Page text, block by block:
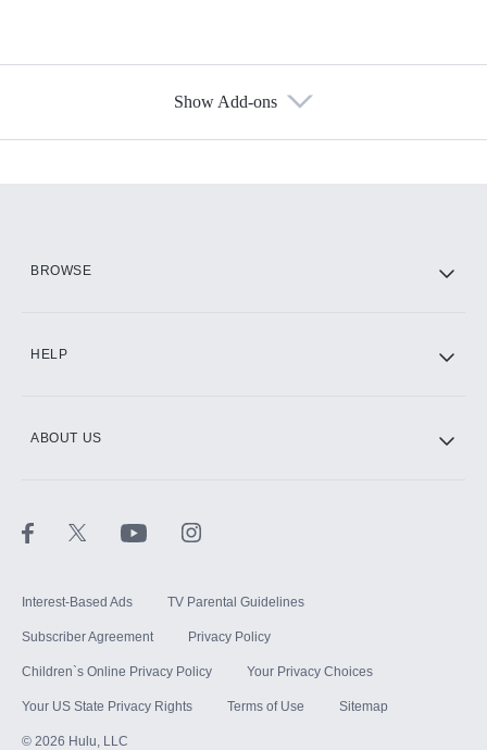
Show Add-ons
BROWSE
HELP
ABOUT US
Interest-Based Ads TV Parental Guidelines
Subscriber Agreement Privacy Policy
Children`s Online Privacy Policy Your Privacy Choices
Your US State Privacy Rights Terms of Use Sitemap
© 2026 Hulu, LLC